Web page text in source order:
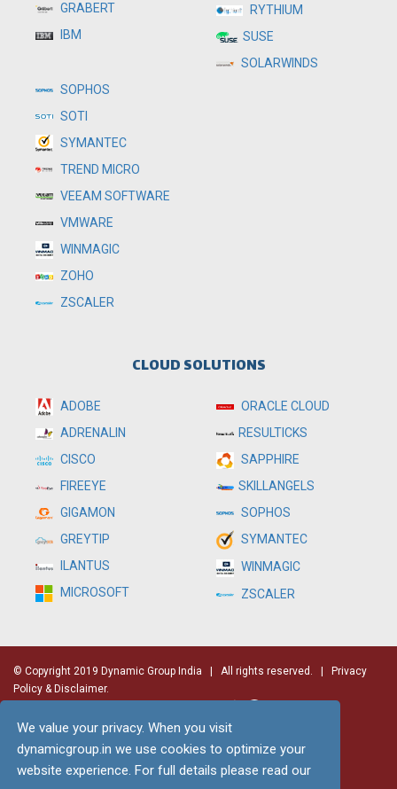
We value your privacy. When you visit
dynamicgroup.in we use cookies to optimize your
website experience. For full details please read our
GRABERT
IBM
RYTHIUM
SUSE
SOLARWINDS
SOPHOS
SOTI
SYMANTEC
TREND MICRO
VEEAM SOFTWARE
VMWARE
WINMAGIC
ZOHO
ZSCALER
CLOUD SOLUTIONS
ADOBE
ADRENALIN
CISCO
FIREEYE
GIGAMON
GREYTIP
ILANTUS
MICROSOFT
ORACLE CLOUD
RESULTICKS
SAPPHIRE
SKILLANGELS
SOPHOS
SYMANTEC
WINMAGIC
ZSCALER
© Copyright 2019 Dynamic Group India | All rights reserved. | Privacy
Policy & Disclaimer.